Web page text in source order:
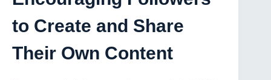
to Create and Share
Their Own Content